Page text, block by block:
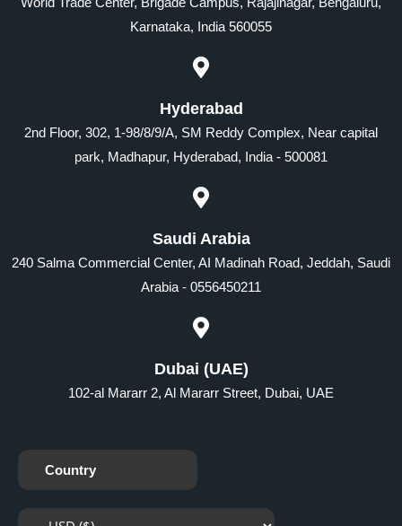
Karnataka, India 560055
Hyderabad
2nd Floor, 302, 1-98/8/9/A, SM Reddy Complex, Near capital
park, Madhapur, Hyderabad, India - 500081
Saudi Arabia
240 Salma Commercial Center, AI Madinah Road, Jeddah, Saudi
Arabia - 0556450211
Dubai (UAE)
102-al Mararr 2, Al Mararr Street, Dubai, UAE
Country